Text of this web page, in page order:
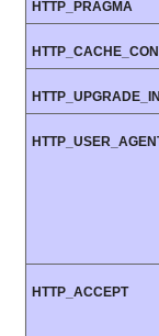
HTTP_PRAGMA
HTTP_ACCEPT